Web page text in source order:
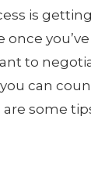
is
once you’ve
to
can
some